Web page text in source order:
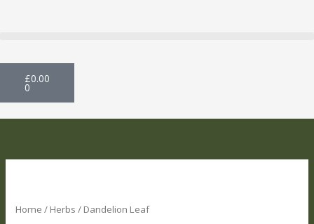
£0.00
0
Basket
Home / Herbs / Dandelion Leaf
quantity